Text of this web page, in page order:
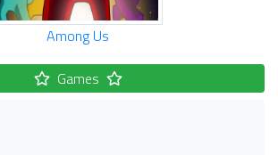
Among Us
Games